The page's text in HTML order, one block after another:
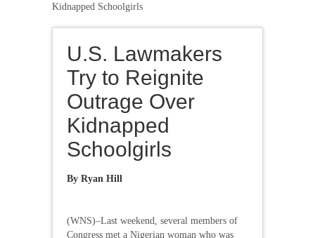
Kidnapped Schoolgirls
U.S. Lawmakers
Try to Reignite
Outrage Over
Kidnapped
Schoolgirls
By Ryan Hill
(WNS)–Last weekend, several members of
Congress met a Nigerian woman who was